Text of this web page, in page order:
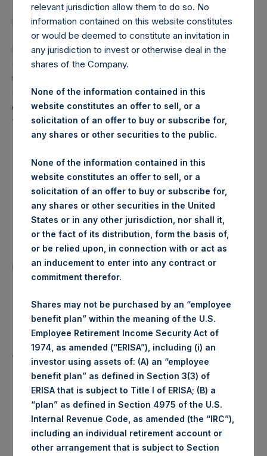
LONDON–(BUSINESS WIRE)–Regulatory News:
Pershing Square Holdings, Ltd. (LN:PSH) (LN:PSHD)
(NA:PSH) (“PSH”) today announced that it has purchased,
through PSH’s agent, Jefferies International Limited
(“Jefferies”), the following number of PSH’s Public Shares
of no par value (ISIN Code: GG00BPFJTF46) (the
“Shares”):
Trading Venue:
Exchange
Ticker: PSH
Date of Purchase: 11 July 2019
Number of Public Shares
purchased:
19,447 Shares
Lowest Price Paid Per Share: 1,452 pence / 18.23 USD
Average Price Paid Per Share: 1,456 pence / 18.28 USD
Ticker: PSHD
Date of Purchase: 11 July 2019
relevant jurisdiction allow them to do so. No
information contained on this website constitutes
or would be deemed to constitute an invitation in
any jurisdiction to invest or otherwise deal in the
shares of the Company.
None of the information contained in this
website constitutes an offer to sell, or a
solicitation of an offer to buy or subscribe for,
any shares or other securities to the public.
None of the information contained in this
website constitutes an offer to sell, or a
solicitation of an offer to buy or subscribe for,
any shares or other securities in the United
States or in any other jurisdiction, nor shall it,
or the fact of its distribution, form the basis of,
or be relied upon, in connection with or act as
an inducement to enter into any contract or
commitment therefor.
Shares may not be purchased by an “employee
benefit plan” within the meaning of the U.S.
Employee Retirement Income Security Act of
1974, as amended (“ERISA”), including (i) an
investor using assets of: (A) an “employee
benefit plan” as defined in Section 3(3) of
ERISA that is subject to Title I of ERISA; (B) a
“plan” as defined in Section 4975 of the U.S.
Internal Revenue Code, as amended (the “IRC”),
including an individual retirement account or
other arrangement that is subject to Section